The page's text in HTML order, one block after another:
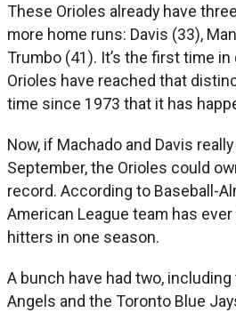
These Orioles already have
more home runs: Davis (33),
Trumbo (41). It’s the first time
Orioles have reached that
time since 1973 that it has
Now, if Machado and Davis
September, the Orioles could
record. According to Baseball-
American League team has
hitters in one season.
A bunch have had two,
Angels and the Toronto Blue